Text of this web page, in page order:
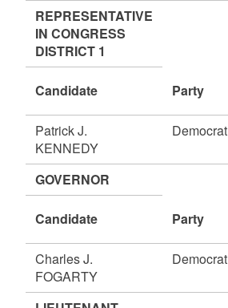
REPRESENTATIVE
IN CONGRESS
DISTRICT 1
Candidate Party
Patrick J.
KENNEDY
Democrat
GOVERNOR
Candidate Party
Charles J.
FOGARTY
Democrat